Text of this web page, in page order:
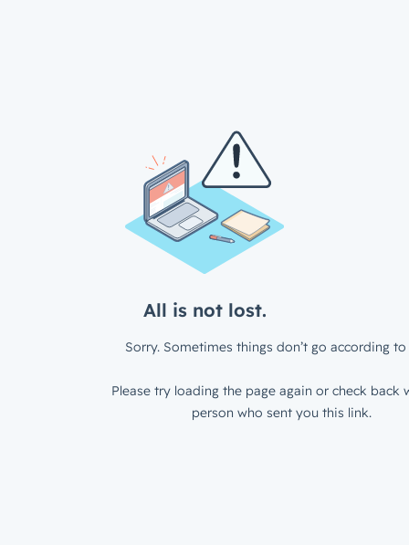
All is not lost.
Sorry. Sometimes things don’t go according to
Please try loading the page again or check back
person who sent you this link.